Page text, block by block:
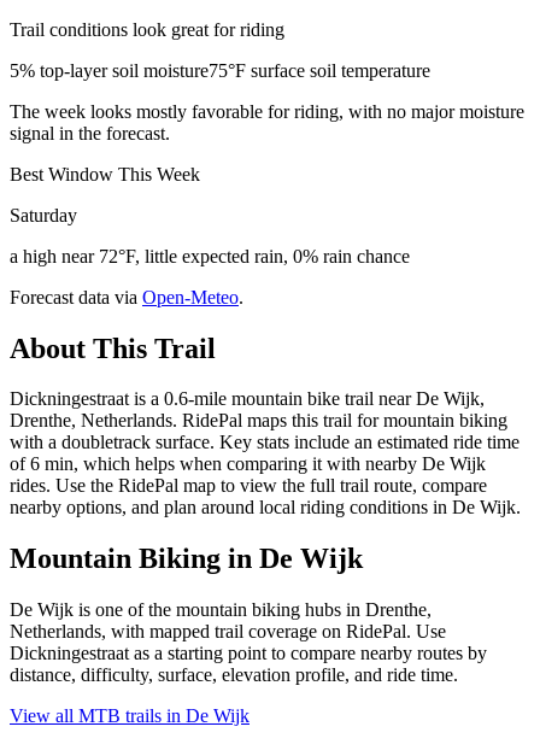
Trail conditions look great for riding
5% top-layer soil moisture75°F surface soil temperature
The week looks mostly favorable for riding, with no major moisture
signal in the forecast.
Best Window This Week
Saturday
a high near 72°F, little expected rain, 0% rain chance
Forecast data via Open-Meteo.
About This Trail
Dickningestraat is a 0.6-mile mountain bike trail near De Wijk,
Drenthe, Netherlands. RidePal maps this trail for mountain biking
with a doubletrack surface. Key stats include an estimated ride time
of 6 min, which helps when comparing it with nearby De Wijk
rides. Use the RidePal map to view the full trail route, compare
nearby options, and plan around local riding conditions in De Wijk.
Mountain Biking in De Wijk
De Wijk is one of the mountain biking hubs in Drenthe,
Netherlands, with mapped trail coverage on RidePal. Use
Dickningestraat as a starting point to compare nearby routes by
distance, difficulty, surface, elevation profile, and ride time.
View all MTB trails in De Wijk